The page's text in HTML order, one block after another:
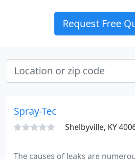
Request Free
Spray-Tec
Shelbyville, KY
The causes of leaks are